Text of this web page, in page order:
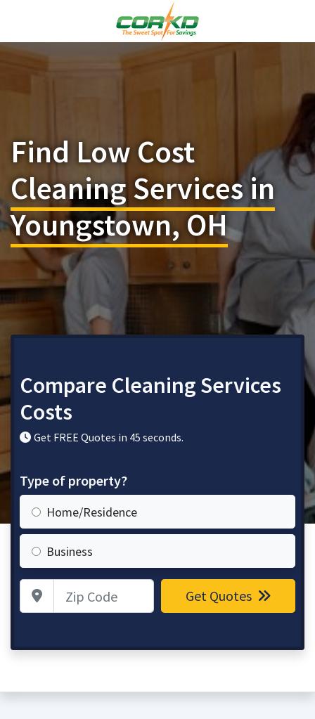
Find Low Cost
Cleaning Services in
Youngstown, OH
Compare Cleaning Services
Costs
Get FREE Quotes in 45 seconds.
Type of property?
Home/Residence
Business
Zip Code Get Quotes